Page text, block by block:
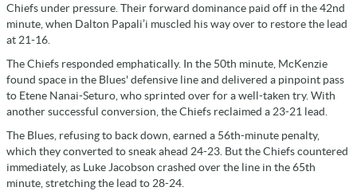
Chiefs under pressure. Their forward dominance paid off in the 42nd
minute, when Dalton Papali’i muscled his way over to restore the lead
at 21-16.
The Chiefs responded emphatically. In the 50th minute, McKenzie
found space in the Blues' defensive line and delivered a pinpoint pass
to Etene Nanai-Seturo, who sprinted over for a well-taken try. With
another successful conversion, the Chiefs reclaimed a 23-21 lead.
The Blues, refusing to back down, earned a 56th-minute penalty,
which they converted to sneak ahead 24-23. But the Chiefs countered
immediately, as Luke Jacobson crashed over the line in the 65th
minute, stretching the lead to 28-24.